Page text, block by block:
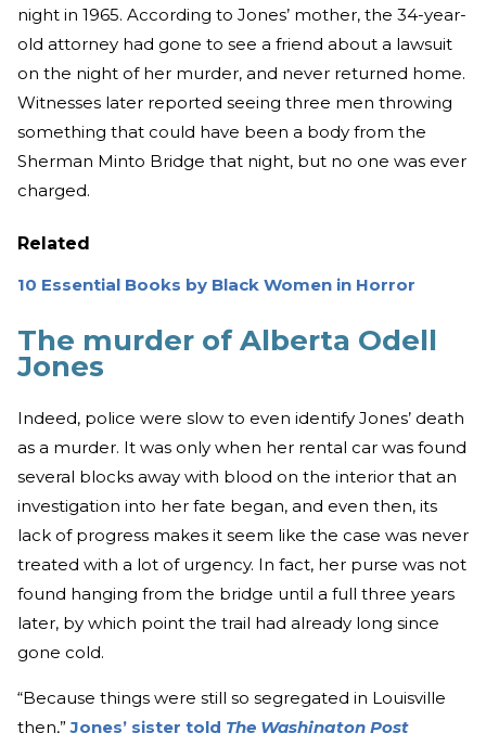
night in 1965. According to Jones’ mother, the 34-year-
old attorney had gone to see a friend about a lawsuit
on the night of her murder, and never returned home.
Witnesses later reported seeing three men throwing
something that could have been a body from the
Sherman Minto Bridge that night, but no one was ever
charged.
Related
10 Essential Books by Black Women in Horror
The murder of Alberta Odell
Jones
Indeed, police were slow to even identify Jones’ death
as a murder. It was only when her rental car was found
several blocks away with blood on the interior that an
investigation into her fate began, and even then, its
lack of progress makes it seem like the case was never
treated with a lot of urgency. In fact, her purse was not
found hanging from the bridge until a full three years
later, by which point the trail had already long since
gone cold.
“Because things were still so segregated in Louisville
then,”Jones’ sister told The Washington Post